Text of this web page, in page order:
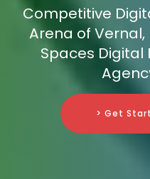
Competitive
Arena of Vernal,
Spaces Digital
> Get